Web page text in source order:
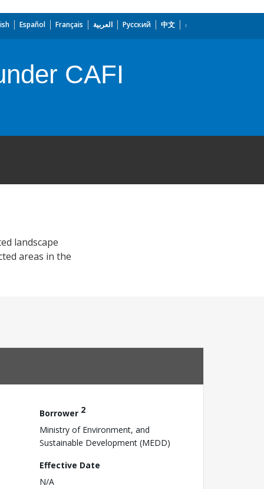
Español Français العربية Русский 中文
CAFI
landscape
areas in the
Borrower 2
Ministry of Environment, and
Sustainable Development (MEDD)
Effective Date
N/A